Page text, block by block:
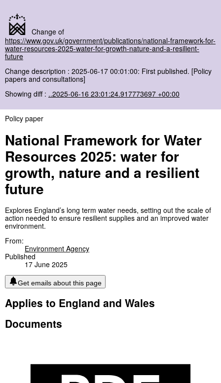
Change of
https://www.gov.uk/government/publications/national-framework-for-
water-resources-2025-water-for-growth-nature-and-a-resilient-
future
Change description : 2025-06-17 00:01:00: First published. [Policy
papers and consultations]
Showing diff : ..2025-06-16 23:01:24.917773697 +00:00
Policy paper
National Framework for Water
Resources 2025: water for
growth, nature and a resilient
future
Explores England’s long term water needs, setting out the scale of
action needed to ensure resilient supplies and an improved water
environment.
From:
Environment Agency
Published
17 June 2025
Get emails about this page
Applies to England and Wales
Documents